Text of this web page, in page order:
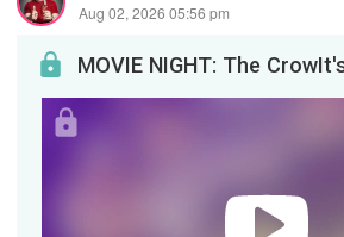
Aug 02, 2026 05:56 pm